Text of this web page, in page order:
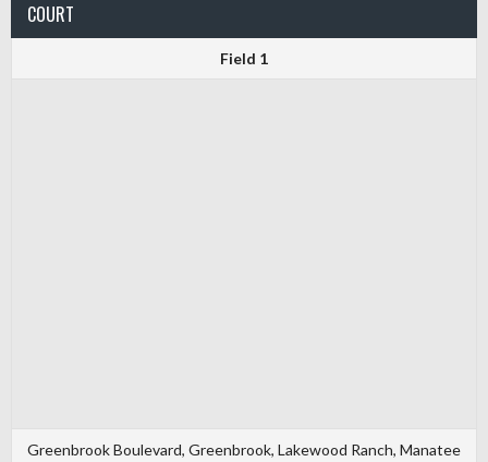
COURT
Field 1
Greenbrook Boulevard, Greenbrook, Lakewood Ranch, Manatee